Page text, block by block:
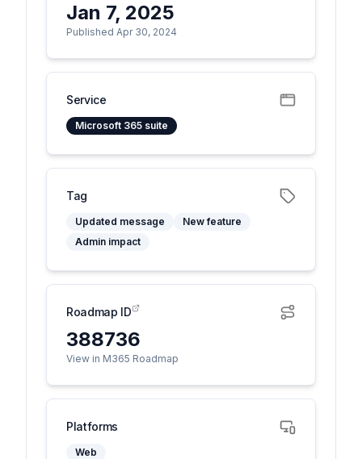
Jan 7, 2025
Published Apr 30, 2024
Service
Microsoft 365 suite
Tag
Updated message
New feature
Admin impact
Roadmap ID
388736
View in M365 Roadmap
Platforms
Web